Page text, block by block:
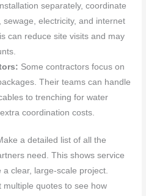
separately, coordinate
sewage, electricity, and internet
can reduce site visits and may
Some contractors focus on
Their teams can handle
to trenching for water
coordination costs.
a detailed list of all the
need. This shows service
clear, large-scale project.
multiple quotes to see how